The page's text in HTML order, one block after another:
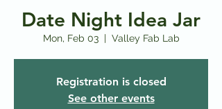
Date Night Idea Jar
Mon, Feb 03
  |
Valley Fab Lab
Registration is closed
See other events